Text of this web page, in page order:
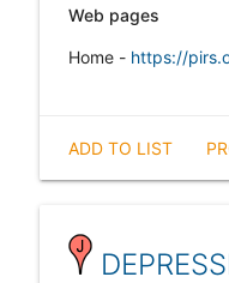
Web pages
Home - https://
ADD TO LIST